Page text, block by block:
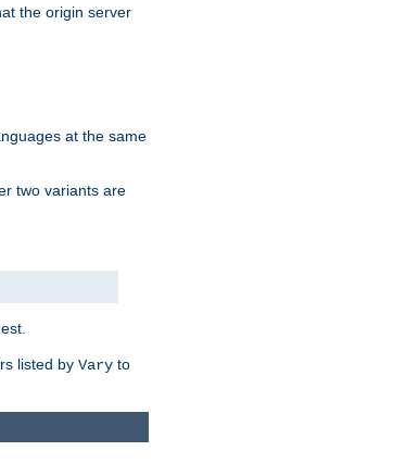
the origin server
at the same
two variants are
listed by Vary to